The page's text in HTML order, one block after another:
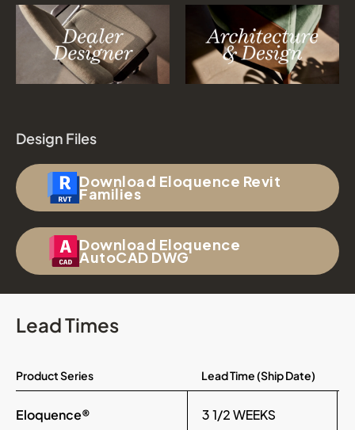
Design Files
Download Eloquence Revit
Families
Download Eloquence
AutoCAD DWG
Lead Times
Product Series Lead Time (Ship Date)
Eloquence® 3 1/2 WEEKS